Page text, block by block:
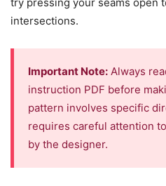
intersections.
Important Note: Always
instruction PDF before
pattern involves specific
requires careful attention
by the designer.